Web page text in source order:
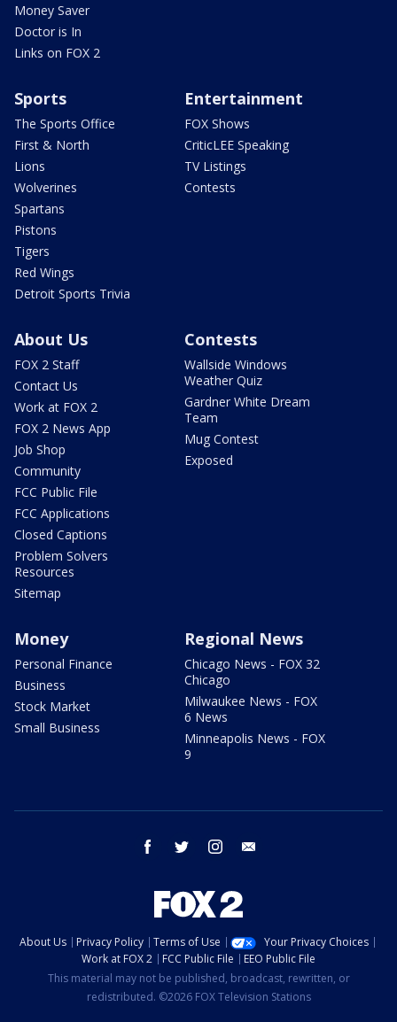
Money Saver
Doctor is In
Links on FOX 2
Sports
The Sports Office
First & North
Lions
Wolverines
Spartans
Pistons
Tigers
Red Wings
Detroit Sports Trivia
Entertainment
FOX Shows
CriticLEE Speaking
TV Listings
Contests
About Us
FOX 2 Staff
Contact Us
Work at FOX 2
FOX 2 News App
Job Shop
Community
FCC Public File
FCC Applications
Closed Captions
Problem Solvers
Resources
Sitemap
Contests
Wallside Windows
Weather Quiz
Gardner White Dream
Team
Mug Contest
Exposed
Money
Personal Finance
Business
Stock Market
Small Business
Regional News
Chicago News - FOX 32
Chicago
Milwaukee News - FOX
6 News
Minneapolis News - FOX
9
facebook twitter instagram
About Us Privacy Policy Terms of Use
Your Privacy Choices
Work at FOX 2
FCC Public File
EEO Public File
This material may not be published, broadcast, rewritten, or
redistributed. ©2026 FOX Television Stations